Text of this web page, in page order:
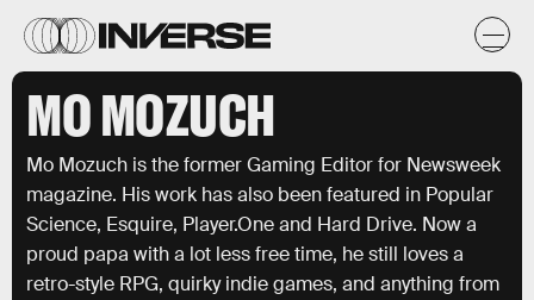
MO MOZUCH
Mo Mozuch is the former Gaming Editor for Newsweek
magazine. His work has also been featured in Popular
Science, Esquire, Player.One and Hard Drive. Now a
proud papa with a lot less free time, he still loves a
retro-style RPG, quirky indie games, and anything from